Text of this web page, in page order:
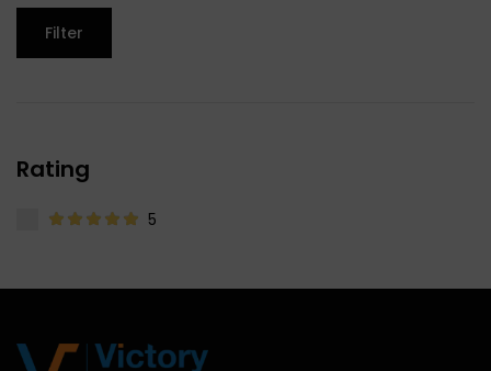
Filter
Rating
5